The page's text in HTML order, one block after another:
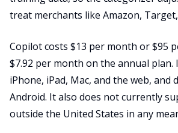
treat merchants like Amazon,
Copilot costs $13 per month or $95
$7.92 per month on the annual plan.
iPhone, iPad, Mac, and the web,
Android. It also does not currently
outside the United States in any